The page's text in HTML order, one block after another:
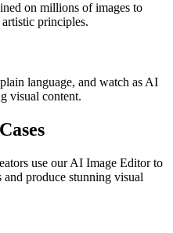
on millions of images to
principles.
language, and watch as AI
visual content.
use our AI Image Editor to
produce stunning visual